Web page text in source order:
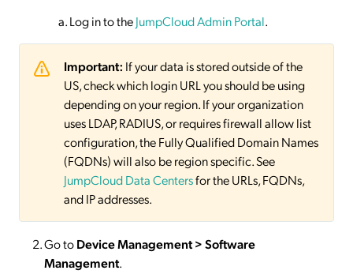
Log in to theJumpCloud Admin Portal.
Important: If your data is stored outside of the
US, check which login URL you should be using
depending on your region. If your organization
uses LDAP, RADIUS, or requires firewall allow list
configuration, the Fully Qualified Domain Names
(FQDNs) will also be region specific. See
JumpCloud Data Centersfor the URLs, FQDNs,
and IP addresses.
Go toDevice Management > Software
Management.